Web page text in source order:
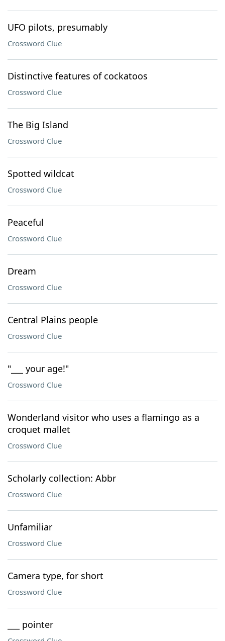
UFO pilots, presumably
Crossword Clue
Distinctive features of cockatoos
Crossword Clue
The Big Island
Crossword Clue
Spotted wildcat
Crossword Clue
Peaceful
Crossword Clue
Dream
Crossword Clue
Central Plains people
Crossword Clue
"___ your age!"
Crossword Clue
Wonderland visitor who uses a flamingo as a
croquet mallet
Crossword Clue
Scholarly collection: Abbr
Crossword Clue
Unfamiliar
Crossword Clue
Camera type, for short
Crossword Clue
___ pointer